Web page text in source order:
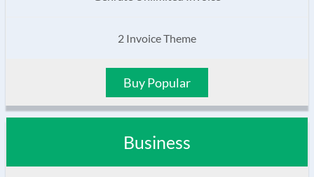
2 Invoice Theme
Buy Popular
Business